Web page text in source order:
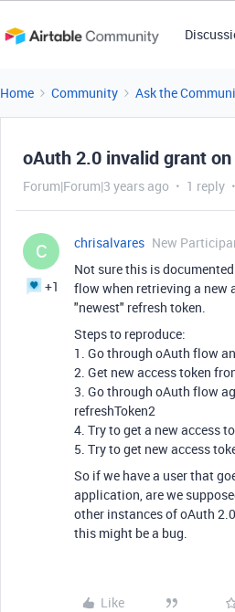
Home Community Ask the
oAuth 2.0 invalid grant
Forum|Forum|3 years ago 1 reply
C
+1
chrisalvares New
Not sure this is
flow when retrieving a new
"newest" refresh token.
Steps to reproduce:
1. Go through oAuth flow
2. Get new access token
3. Go through oAuth flow
refreshToken2
4. Try to get a new access
5. Try to get new access
So if we have a user that
application, are we
other instances of oAuth
this might be a bug.
Like